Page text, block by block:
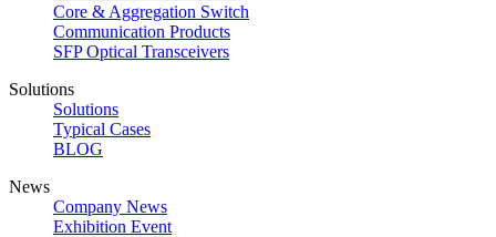
Core & Aggregation Switch
Communication Products
SFP Optical Transceivers
Solutions
Solutions
Typical Cases
BLOG
News
Company News
Exhibition Event